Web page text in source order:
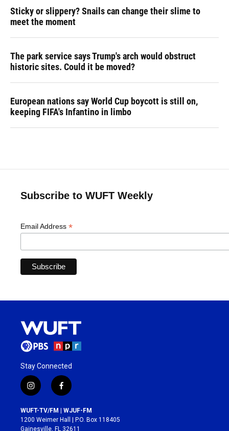
Sticky or slippery? Snails can change their slime to
meet the moment
The park service says Trump's arch would obstruct
historic sites. Could it be moved?
European nations say World Cup boycott is still on,
keeping FIFA's Infantino in limbo
Subscribe to WUFT Weekly
Email Address *
Stay Connected
i
n
s
t
a
f
a
c
e
b
WUFT-TV/FM | WJUF-FM
1200 Weimer Hall | P.O. Box 118405
Gainesville, FL 32611